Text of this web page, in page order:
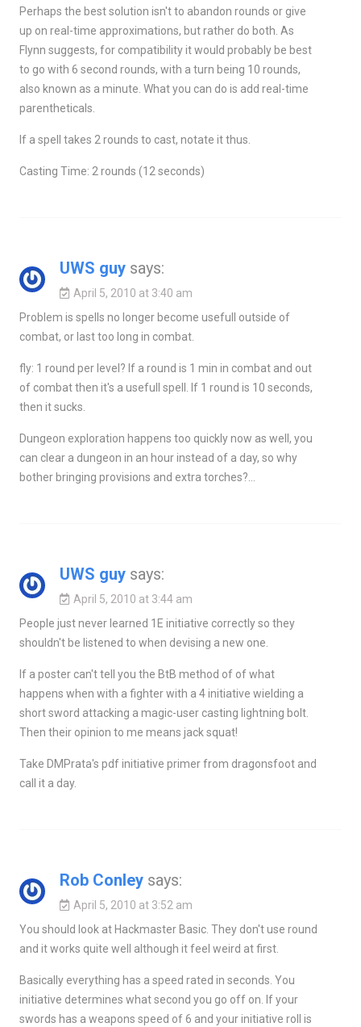
Perhaps the best solution isn't to abandon rounds or give
up on real-time approximations, but rather do both. As
Flynn suggests, for compatibility it would probably be best
to go with 6 second rounds, with a turn being 10 rounds,
also known as a minute. What you can do is add real-time
parentheticals.
If a spell takes 2 rounds to cast, notate it thus.
Casting Time: 2 rounds (12 seconds)
UWS guy says:
April 5, 2010 at 3:40 am
Problem is spells no longer become usefull outside of
combat, or last too long in combat.
fly: 1 round per level? If a round is 1 min in combat and out
of combat then it's a usefull spell. If 1 round is 10 seconds,
then it sucks.
Dungeon exploration happens too quickly now as well, you
can clear a dungeon in an hour instead of a day, so why
bother bringing provisions and extra torches?…
UWS guy says:
April 5, 2010 at 3:44 am
People just never learned 1E initiative correctly so they
shouldn't be listened to when devising a new one.
If a poster can't tell you the BtB method of of what
happens when with a fighter with a 4 initiative wielding a
short sword attacking a magic-user casting lightning bolt.
Then their opinion to me means jack squat!
Take DMPrata's pdf initiative primer from dragonsfoot and
call it a day.
Rob Conley says:
April 5, 2010 at 3:52 am
You should look at Hackmaster Basic. They don't use round
and it works quite well although it feel weird at first.
Basically everything has a speed rated in seconds. You
initiative determines what second you go off on. If your
swords has a weapons speed of 6 and your initiative roll is